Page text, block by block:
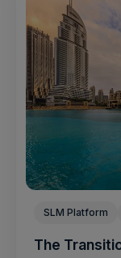
SLM Platform
The